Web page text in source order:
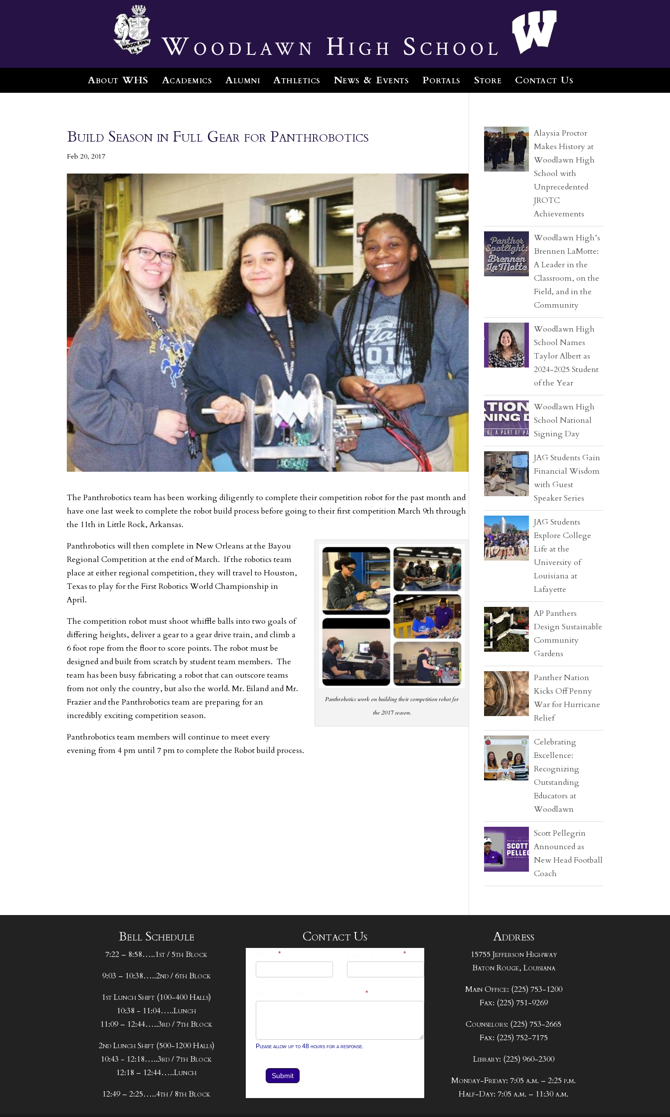
Woodlawn High School
About WHS Academics Alumni Athletics News & Events Portals Store Contact Us
Build Season in Full Gear for Panthrobotics
Feb 20, 2017
The Panthrobotics team has been working diligently to complete their competition robot for the past month and
have one last week to complete the robot build process before going to their first competition March 9th through
the 11th in Little Rock, Arkansas.
Panthrobotics work on building their competition robot for
the 2017 season.
Panthrobotics will then complete in New Orleans at the Bayou
Regional Competition at the end of March. If the robotics team
place at either regional competition, they will travel to Houston,
Texas to play for the First Robotics World Championship in
April.
The competition robot must shoot whiffle balls into two goals of
differing heights, deliver a gear to a gear drive train, and climb a
6 foot rope from the floor to score points. The robot must be
designed and built from scratch by student team members. The
team has been busy fabricating a robot that can outscore teams
from not only the country, but also the world. Mr. Eiland and Mr.
Frazier and the Panthrobotics team are preparing for an
incredibly exciting competition season.
Panthrobotics team members will continue to meet every
evening from 4 pm until 7 pm to complete the Robot build process.
Alaysia Proctor
Makes History at
Woodlawn High
School with
Unprecedented
JROTC
Achievements
Woodlawn High’s
Brennen LaMotte:
A Leader in the
Classroom, on the
Field, and in the
Community
Woodlawn High
School Names
Taylor Albert as
2024-2025 Student
of the Year
Woodlawn High
School National
Signing Day
JAG Students Gain
Financial Wisdom
with Guest
Speaker Series
JAG Students
Explore College
Life at the
University of
Louisiana at
Lafayette
AP Panthers
Design Sustainable
Community
Gardens
Panther Nation
Kicks Off Penny
War for Hurricane
Relief
Celebrating
Excellence:
Recognizing
Outstanding
Educators at
Woodlawn
Scott Pellegrin
Announced as
New Head Football
Coach
Bell Schedule
7:22 – 8:58…..1st / 5th Block
9:03 – 10:38…..2nd / 6th Block
1st Lunch Shift (100-400 Halls)
10:38 - 11:04…..Lunch
11:09 – 12:44…..3rd / 7th Block
2nd Lunch Shift (500-1200 Halls)
10:43 - 12:18…..3rd / 7th Block
12:18 – 12:44…..Lunch
12:49 – 2:25…..4th / 8th Block
Contact Us
* *
*
Please allow up to 48 hours for a response.
Submit
Address
15755 Jefferson Highway
Baton Rouge, Louisiana
Main Office: (225) 753-1200
Fax: (225) 751-9269
Counselors: (225) 753-2665
Fax: (225) 752-7175
Library: (225) 960-2300
Monday-Friday: 7:05 a.m. – 2:25 p.m.
Half-Day: 7:05 a.m. – 11:30 a.m.